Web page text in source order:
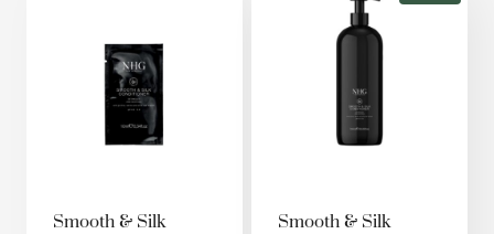
Smooth & Silk
Smooth & Silk